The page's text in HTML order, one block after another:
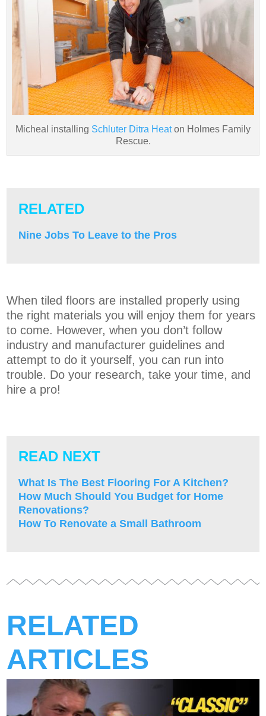
Micheal installing Schluter Ditra Heaton Holmes Family
Rescue.
RELATED
Nine Jobs To Leave to the Pros
When tiled floors are installed properly using
the right materials you will enjoy them for years
to come. However, when you don’t follow
industry and manufacturer guidelines and
attempt to do it yourself, you can run into
trouble. Do your research, take your time, and
hire a pro!
READ NEXT
What Is The Best Flooring For A Kitchen?
How Much Should You Budget for Home
Renovations?
How To Renovate a Small Bathroom
RELATED
ARTICLES